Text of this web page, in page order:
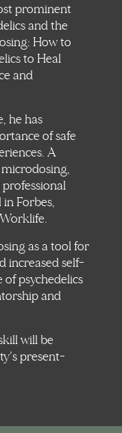
prominent
and the
How to
to Heal
and
he has
of safe
A
in Forbes,
as a tool for
increased self-
psychedelics
and
will be
present-